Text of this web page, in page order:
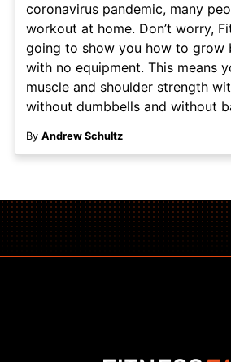
coronavirus pandemic, many
workout at home. Don’t worry,
going to show you how to grow
with no equipment. This means
muscle and shoulder strength
without dumbbells and without
By Andrew Schultz